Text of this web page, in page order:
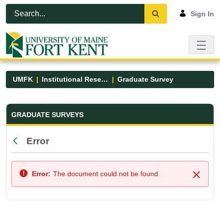
Skip to Main Content
Open Accessibility Menu
Sign In
UMFK Institutional Research Graduate Survey
Graduate Survey - UMFK
GRADUATE SURVEYS
Back
Error
Close
Error: The document could not be found.